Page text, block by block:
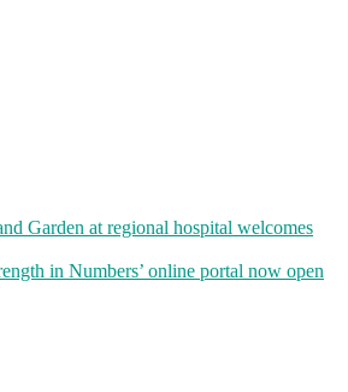
Garden at regional hospital welcomes
in Numbers’ online portal now open